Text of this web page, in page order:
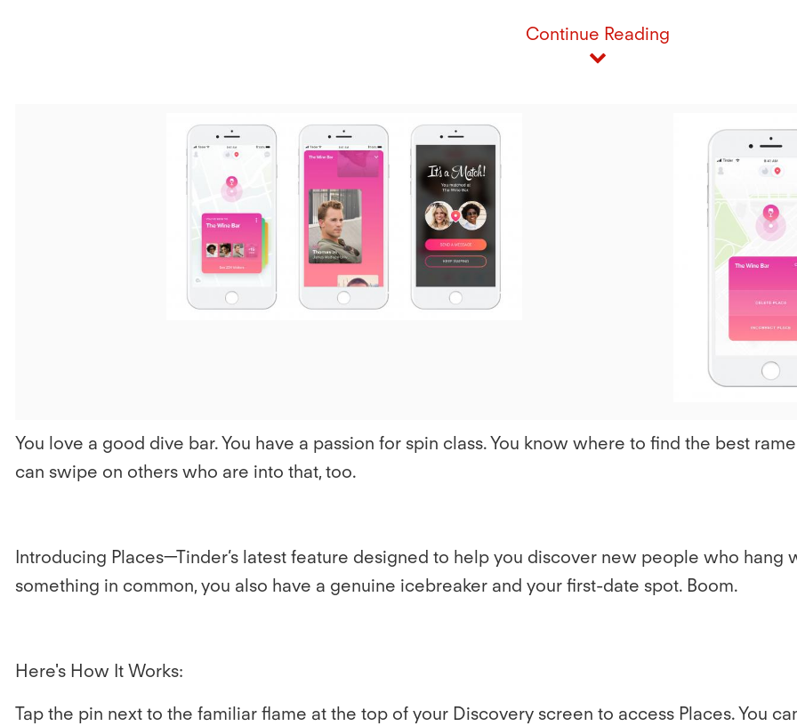
Continue Reading
View
File
You love a good dive bar. You have a passion for spin class. You know where to find the best
can swipe on others who are into that, too.
Introducing Places—Tinder’s latest feature designed to help you discover new people who hang
something in common, you also have a genuine icebreaker and your first-date spot. Boom.
Here's How It Works:
Tap the pin next to the familiar flame at the top of your Discovery screen to access Places. You